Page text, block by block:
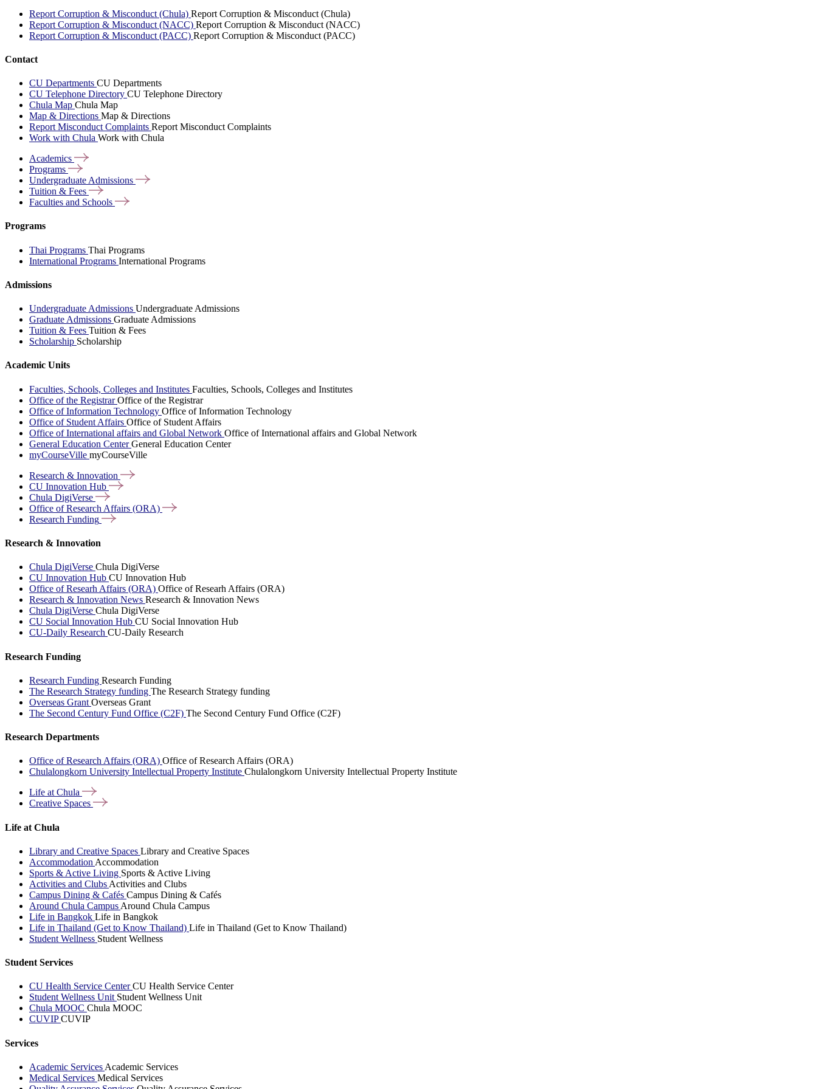
Report Corruption & Misconduct (Chula) Report Corruption & Misconduct (Chula)
Report Corruption & Misconduct (NACC) Report Corruption & Misconduct (NACC)
Report Corruption & Misconduct (PACC) Report Corruption & Misconduct (PACC)
Contact
CU Departments CU Departments
CU Telephone Directory CU Telephone Directory
Chula Map Chula Map
Map & Directions Map & Directions
Report Misconduct Complaints Report Misconduct Complaints
Work with Chula Work with Chula
Academics
Programs
Undergraduate Admissions
Tuition & Fees
Faculties and Schools
Programs
Thai Programs Thai Programs
International Programs International Programs
Admissions
Undergraduate Admissions Undergraduate Admissions
Graduate Admissions Graduate Admissions
Tuition & Fees Tuition & Fees
Scholarship Scholarship
Academic Units
Faculties, Schools, Colleges and Institutes Faculties, Schools, Colleges and Institutes
Office of the RegistrarOffice of the Registrar
Office of Information Technology Office of Information Technology
Office of Student Affairs Office of Student Affairs
Office of International affairs and Global Network Office of International affairs and Global Network
General Education CenterGeneral Education Center
myCourseVille myCourseVille
Research & Innovation
CU Innovation Hub
Chula DigiVerse
Office of Research Affairs (ORA)
Research Funding
Research & Innovation
Chula DigiVerse Chula DigiVerse
CU Innovation Hub CU Innovation Hub
Office of Researh Affairs (ORA) Office of Researh Affairs (ORA)
Research & Innovation News Research & Innovation News
Chula DigiVerse Chula DigiVerse
CU Social Innovation Hub CU Social Innovation Hub
CU-Daily Research CU-Daily Research
Research Funding
Research Funding Research Funding
The Research Strategy funding The Research Strategy funding
Overseas Grant Overseas Grant
The Second Century Fund Office (C2F) The Second Century Fund Office (C2F)
Research Departments
Office of Research Affairs (ORA) Office of Research Affairs (ORA)
Chulalongkorn University Intellectual Property Institute Chulalongkorn University Intellectual Property Institute
Life at Chula
Creative Spaces
Life at Chula
Library and Creative Spaces Library and Creative Spaces
Accommodation Accommodation
Sports & Active Living Sports & Active Living
Activities and Clubs Activities and Clubs
Campus Dining & Cafés Campus Dining & Cafés
Around Chula Campus Around Chula Campus
Life in Bangkok Life in Bangkok
Life in Thailand (Get to Know Thailand) Life in Thailand (Get to Know Thailand)
Student Wellness Student Wellness
Student Services
CU Health Service CenterCU Health Service Center
Student Wellness Unit Student Wellness Unit
Chula MOOC Chula MOOC
CUVIPCUVIP
Services
Academic Services Academic Services
Medical Services Medical Services